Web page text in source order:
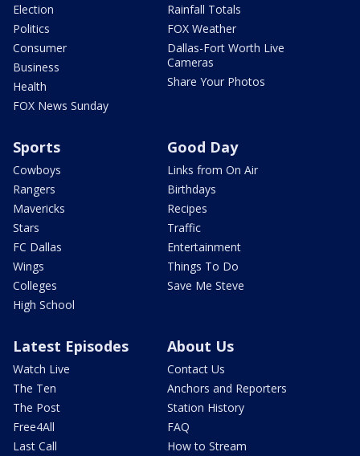
Election
Politics
Consumer
Business
Health
FOX News Sunday
Rainfall Totals
FOX Weather
Dallas-Fort Worth Live
Cameras
Share Your Photos
Sports
Cowboys
Rangers
Mavericks
Stars
FC Dallas
Wings
Colleges
High School
Good Day
Links from On Air
Birthdays
Recipes
Traffic
Entertainment
Things To Do
Save Me Steve
Latest Episodes
Watch Live
The Ten
The Post
Free4All
Last Call
About Us
Contact Us
Anchors and Reporters
Station History
FAQ
How to Stream